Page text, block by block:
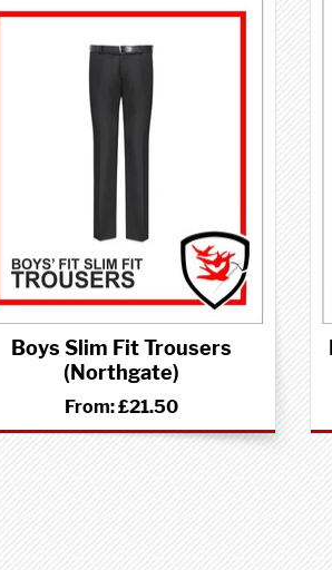
Boys Slim Fit Trousers
(Northgate)
From:£21.50